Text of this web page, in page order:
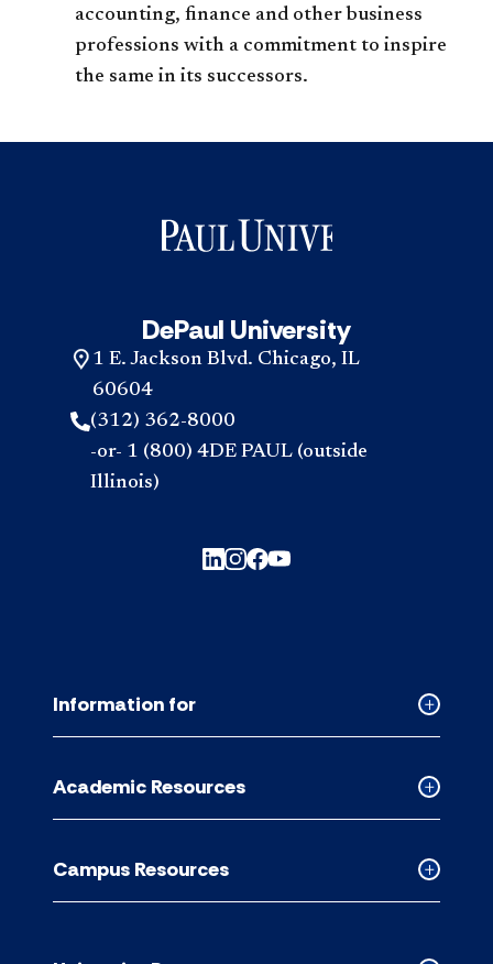
accounting, finance and other business
professions with a commitment to inspire
the same in its successors.
DePaul University
1 E. Jackson Blvd. Chicago, IL
60604
(312) 362-8000
-or- 1 (800) 4DE PAUL (outside
Illinois)
Collapsed
accordion
Information for
Collapsed
Academic
accordion
Academic Resources
Collapsed
Campus
Campus Resources